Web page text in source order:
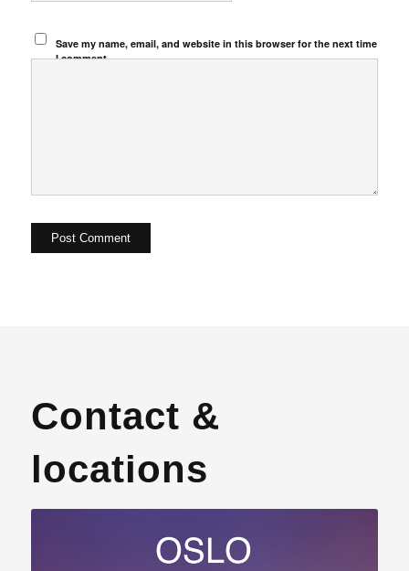
Save my name, email, and website in this browser for the next time
I comment.
Contact &
locations